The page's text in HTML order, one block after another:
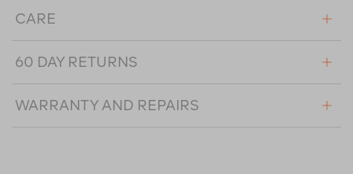
CARE
60 DAY RETURNS
WARRANTY AND REPAIRS